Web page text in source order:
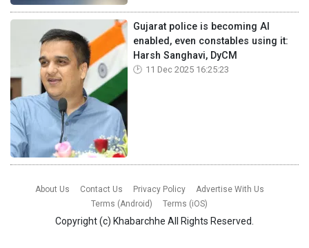
Gujarat police is becoming AI
enabled, even constables using it:
Harsh Sanghavi, DyCM
11 Dec 2025 16:25:23
About Us Contact Us Privacy Policy
Advertise With Us
Terms (Android)
Terms (iOS)
Copyright (c) Khabarchhe All Rights Reserved.